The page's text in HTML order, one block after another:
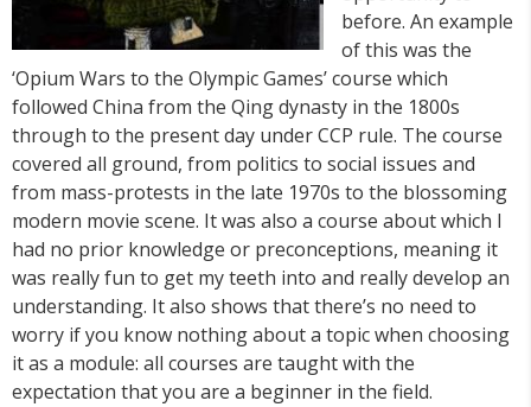
before. An example
of this was the
‘Opium Wars to the Olympic Games’ course which
followed China from the Qing dynasty in the 1800s
through to the present day under CCP rule. The course
covered all ground, from politics to social issues and
from mass-protests in the late 1970s to the blossoming
modern movie scene. It was also a course about which I
had no prior knowledge or preconceptions, meaning it
was really fun to get my teeth into and really develop an
understanding. It also shows that there’s no need to
worry if you know nothing about a topic when choosing
it as a module: all courses are taught with the
expectation that you are a beginner in the field.